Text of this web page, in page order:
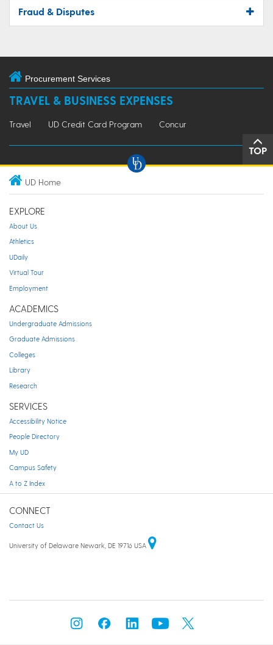
Fraud & Disputes
Procurement Services
TRAVEL & BUSINESS EXPENSES
Travel UD Credit Card Program Concur
TOP
UD Home
EXPLORE
About Us
Athletics
UDaily
Virtual Tour
Employment
ACADEMICS
Undergraduate Admissions
Graduate Admissions
Colleges
Library
Research
SERVICES
Accessibility Notice
People Directory
My UD
Campus Safety
A to Z Index
CONNECT
Contact Us
University of Delaware Newark, DE 19716 USA